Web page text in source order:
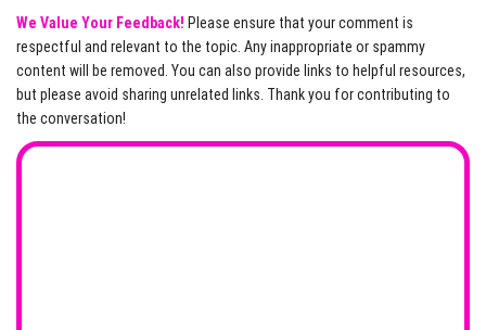
We Value Your Feedback! Please ensure that your comment is
respectful and relevant to the topic. Any inappropriate or spammy
content will be removed. You can also provide links to helpful resources,
but please avoid sharing unrelated links. Thank you for contributing to
the conversation!